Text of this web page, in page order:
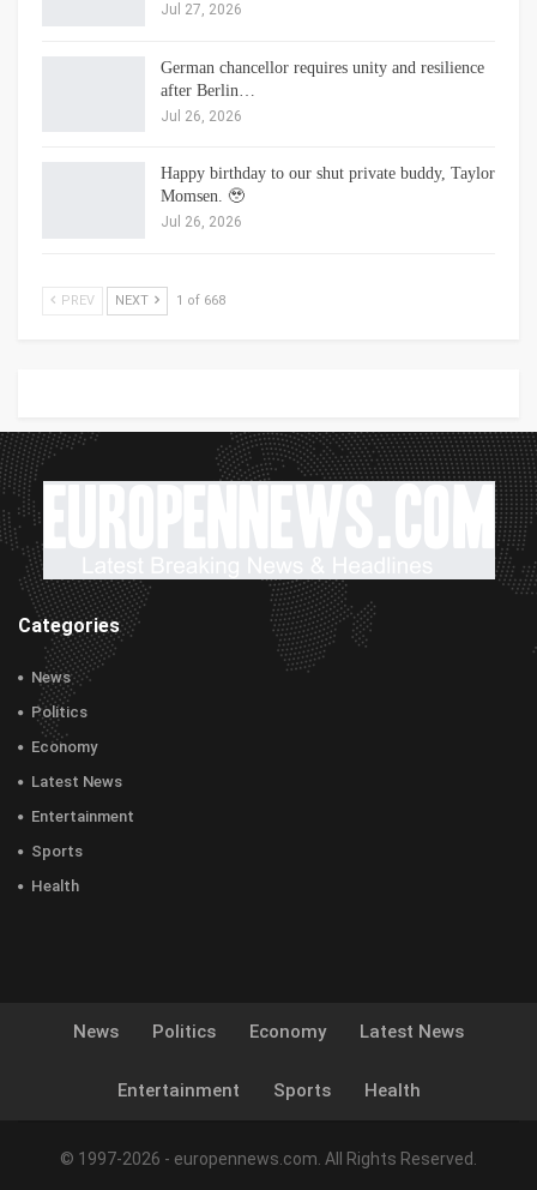
Jul 27, 2026
German chancellor requires unity and resilience
after Berlin…
Jul 26, 2026
Happy birthday to our shut private buddy, Taylor
Momsen. 🥹
Jul 26, 2026
PREV NEXT 1 of 668
Categories
News
Politics
Economy
Latest News
Entertainment
Sports
Health
News Politics Economy Latest News
Entertainment Sports Health
© 1997-2026 - europennews.com. All Rights Reserved.